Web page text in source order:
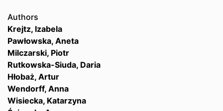
Authors
Krejtz, Izabela
Pawłowska, Aneta
Milczarski, Piotr
Rutkowska-Siuda, Daria
Hłobaż, Artur
Wendorff, Anna
Wisiecka, Katarzyna